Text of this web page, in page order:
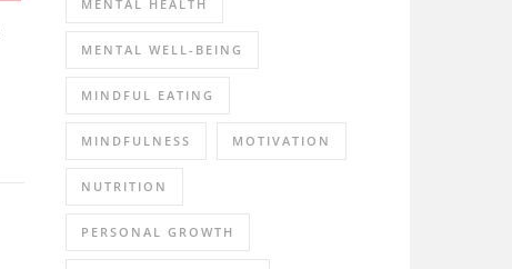
MENTAL HEALTH
MENTAL WELL-BEING
MINDFUL EATING
MINDFULNESS MOTIVATION
NUTRITION
PERSONAL GROWTH